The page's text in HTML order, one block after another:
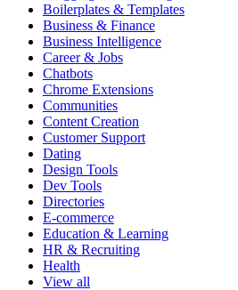
Boilerplates & Templates
Business & Finance
Business Intelligence
Career & Jobs
Chatbots
Chrome Extensions
Communities
Content Creation
Customer Support
Dating
Design Tools
Dev Tools
Directories
E-commerce
Education & Learning
HR & Recruiting
Health
View all